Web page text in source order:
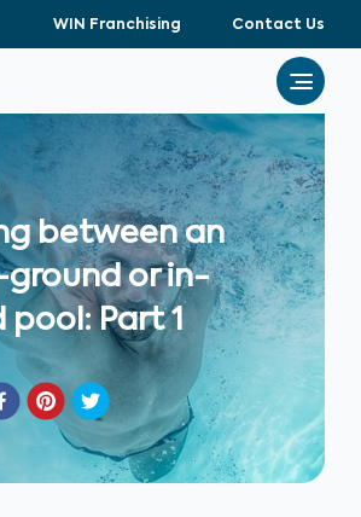
WIN Franchising Contact Us
between an
or in-
pool: Part 1